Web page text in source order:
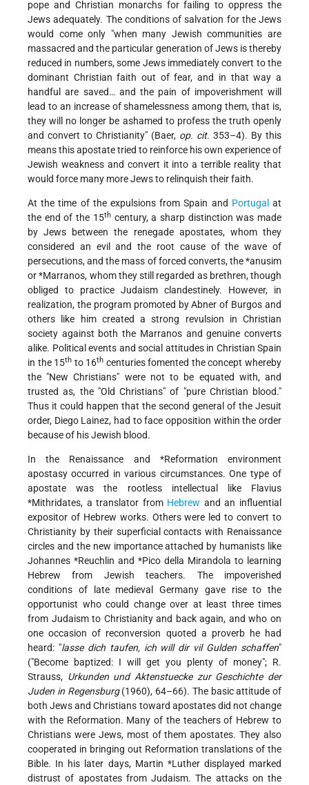
pope and Christian monarchs for failing to oppress the
Jews adequately. The conditions of salvation for the Jews
would come only "when many Jewish communities are
massacred and the particular generation of Jews is thereby
reduced in numbers, some Jews immediately convert to the
dominant Christian faith out of fear, and in that way a
handful are saved… and the pain of impoverishment will
lead to an increase of shamelessness among them, that is,
they will no longer be ashamed to profess the truth openly
and convert to Christianity" (Baer, op. cit. 353–4). By this
means this apostate tried to reinforce his own experience of
Jewish weakness and convert it into a terrible reality that
would force many more Jews to relinquish their faith.
At the time of the expulsions from Spain and Portugal at
the end of the 15thcentury, a sharp distinction was made
by Jews between the renegade apostates, whom they
considered an evil and the root cause of the wave of
persecutions, and the mass of forced converts, the*anusim
or*Marranos, whom they still regarded as brethren, though
obliged to practice Judaism clandestinely. However, in
realization, the program promoted by Abner of Burgos and
others like him created a strong revulsion in Christian
society against both the Marranos and genuine converts
alike. Political events and social attitudes in Christian Spain
in the 15th to 16th centuries fomented the concept whereby
the "New Christians" were not to be equated with, and
trusted as, the "Old Christians" of "pure Christian blood."
Thus it could happen that the second general of the Jesuit
order, Diego Lainez, had to face opposition within the order
because of his Jewish blood.
In the Renaissance and *Reformation environment
apostasy occurred in various circumstances. One type of
apostate was the rootless intellectual like Flavius
*Mithridates, a translator from Hebrew and an influential
expositor of Hebrew works. Others were led to convert to
Christianity by their superficial contacts with Renaissance
circles and the new importance attached by humanists like
Johannes *Reuchlin and *Pico della Mirandola to learning
Hebrew from Jewish teachers. The impoverished
conditions of late medieval Germany gave rise to the
opportunist who could change over at least three times
from Judaism to Christianity and back again, and who on
one occasion of reconversion quoted a proverb he had
heard: "lasse dich taufen, ich will dir vil Gulden schaffen"
("Become baptized: I will get you plenty of money"; R.
Strauss, Urkunden und Aktenstuecke zur Geschichte der
Juden in Regensburg(1960), 64–66). The basic attitude of
both Jews and Christians toward apostates did not change
with the Reformation. Many of the teachers of Hebrew to
Christians were Jews, most of them apostates. They also
cooperated in bringing out Reformation translations of the
Bible. In his later days, Martin *Lutherdisplayed marked
distrust of apostates from Judaism. The attacks on the